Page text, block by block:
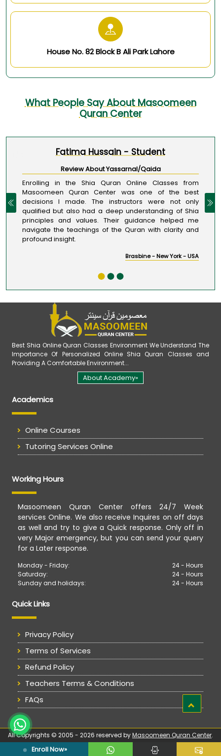
House No. 82 Block B Ali Park Lahore
What People Say About Masoomeen
Quran Center
Fatima Hussain - Student
Review About Yassarnal/Qaida
Enrolling in the Shia Quran Online Classes from
Masoomeen Quran Center was one of the best
decisions I made. The instructors were not only
qualified but also had a deep understanding of Shia
principles and values. Their guidance helped me
navigate the teachings of the Quran with clarity and
profound insight.
Brasbine - New York - USA
Best Shia Online Quran Classes Environment We Understand The
Importance Of Personalized Online Shia Quran Classes and
Providing A Comfortable Environment...
About Academy»
Academics
Online Courses
Tutoring Services Online
Working Hours
Masoomeen Quran Center offers 24/7 Week
services Online. We also receive Inquires on off days
as well and try to give a Quick response. Only off in
very Major emergency, but you can send your query
for a Later response.
Monday - Friday:
24 - Hours
Saturday:
24 - Hours
Sunday and holidays:
24 - Hours
Quick Links
Privacy Policy
Terms of Services
Refund Policy
Teachers Terms & Conditions
FAQs
All Copyrights © 2005 - 2026 reserved byMasoomeen Quran Center.
Enroll Now»